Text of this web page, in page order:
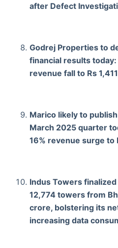
after Defect
Godrej Properties to
financial results
revenue fall to Rs
Marico likely to
March 2025 quarter
16% revenue surge to
Indus Towers
12,774 towers from
crore, bolstering its
increasing data